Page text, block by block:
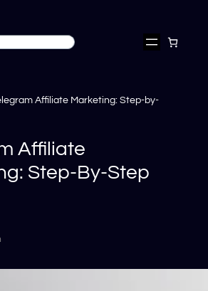
Affiliate Marketing: Step-by-
Affiliate
Step-By-Step